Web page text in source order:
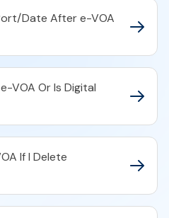
Date After e-VOA
VOA Or Is Digital
If I Delete